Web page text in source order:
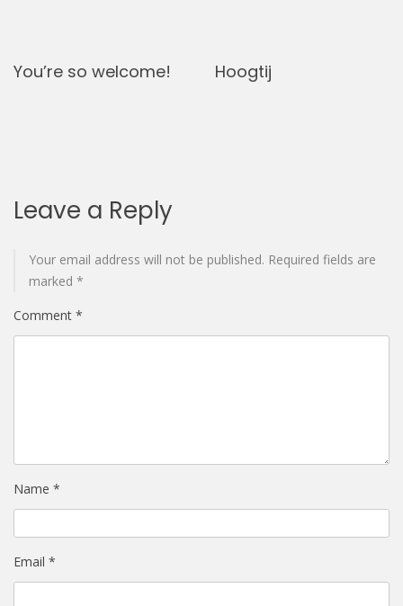
You’re so welcome! Hoogtij
Leave a Reply
Your email address will not be published. Required fields are
marked *
Comment *
Name *
Email *